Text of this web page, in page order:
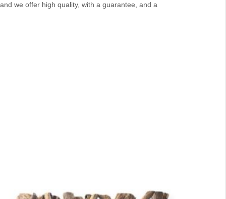
we offer high quality, with a guarantee, and a